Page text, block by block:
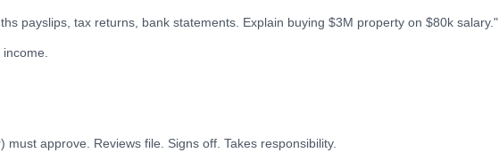
payslips, tax returns, bank statements. Explain buying $3M property on $80k salary."
approve. Reviews file. Signs off. Takes responsibility.